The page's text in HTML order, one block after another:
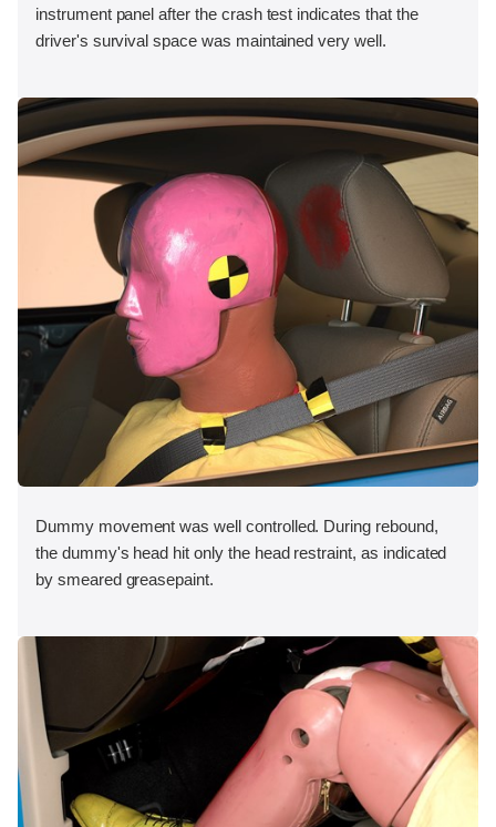
instrument panel after the crash test indicates that the
driver's survival space was maintained very well.
Dummy movement was well controlled. During rebound,
the dummy's head hit only the head restraint, as indicated
by smeared greasepaint.